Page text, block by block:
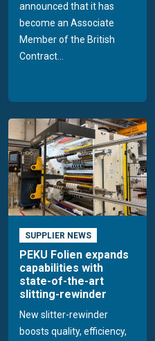
announced that it has
become an Associate
Member of the British
Contract...
SUPPLIER NEWS
PEKU Folien expands
capabilities with
state-of-the-art
slitting-rewinder
New slitter-rewinder
boosts quality, efficiency,